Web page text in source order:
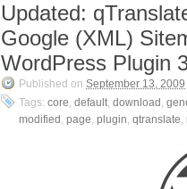
Updated:
Google (XML)
WordPress Plugin
Published on September 13, 2009
Tags: core, default, download ,
modified , page, plugin, qtranslate,